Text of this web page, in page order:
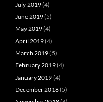
July 2019(4)
June 2019(5)
May 2019(4)
April 2019(4)
March 2019(5)
February 2019(4)
January 2019(4)
December 2018(5)